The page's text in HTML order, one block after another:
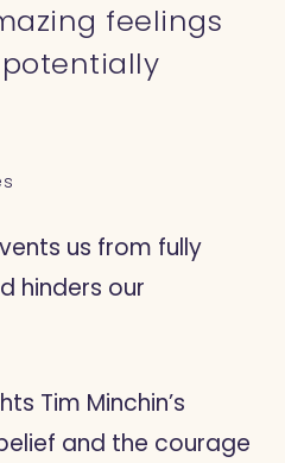
feelings
us from fully
hinders our
Tim Minchin’s
and the courage